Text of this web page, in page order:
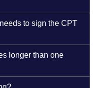
to sign the CPT
longer than one